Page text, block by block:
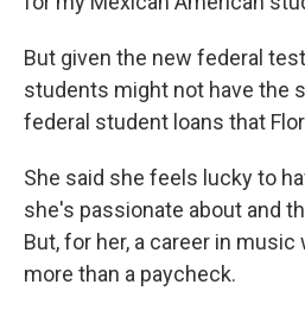
But given the new federal
students might not have the
federal student loans that
She said she feels lucky to
she's passionate about and
But, for her, a career in
more than a paycheck.